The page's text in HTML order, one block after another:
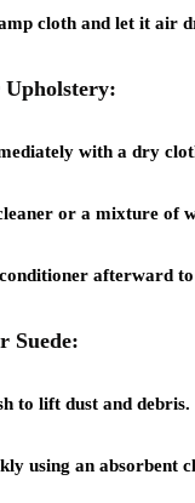
cloth and let it air
with a dry
or a mixture of
afterward
Suede:
to lift dust and debris.
using an absorbent